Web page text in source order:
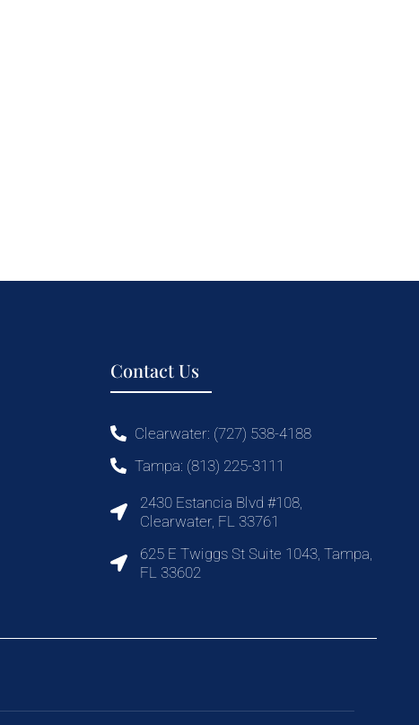
Contact Us
Clearwater: (727) 538-4188
Tampa: (813) 225-3111
2430 Estancia Blvd #108,
Clearwater, FL 33761
625 E Twiggs St Suite 1043, Tampa,
FL 33602